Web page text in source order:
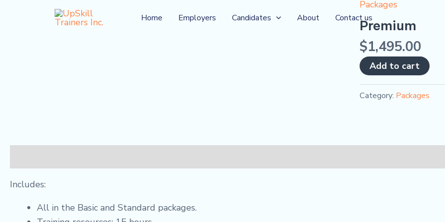
Home Employers Candidates About Contact us
Packages
Premium
$1,495.00
Premium
quantity
Add to cart
Category: Packages
Includes:
All in the Basic and Standard packages.